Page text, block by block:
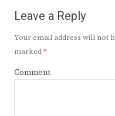
Leave a Reply
Your email address will not
marked*
Comment